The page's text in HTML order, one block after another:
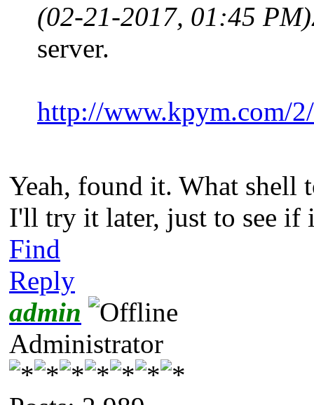
(02-21-2017, 01:45 PM)
server.
http://www.kpym.com/
Yeah, found it. What shell
I'll try it later, just to see if
Find
Reply
admin
Administrator